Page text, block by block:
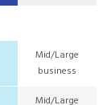
Mid/Large
business
Mid/Large